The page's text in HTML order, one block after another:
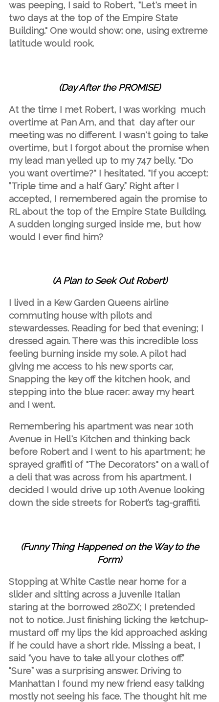
was peeping, I said to Robert, "Let's meet in
two days at the top of the Empire State
Building." One would show: one, using extreme
latitude would rook.
(Day After the PROMISE)
At the time I met Robert, I was working much
overtime at Pan Am, and that day after our
meeting was no different. I wasn't going to take
overtime, but I forgot about the promise when
my lead man yelled up to my 747 belly. "Do
you want overtime?" I hesitated. "If you accept:
”Triple time and a half Gary.” Right after I
accepted, I remembered again the promise to
RL about the top of the Empire State Building.
A sudden longing surged inside me, but how
would I ever find him?
(A Plan to Seek Out Robert)
I lived in a Kew Garden Queens airline
commuting house with pilots and
stewardesses. Reading for bed that evening; I
dressed again. There was this incredible loss
feeling burning inside my sole. A pilot had
giving me access to his new sports car,
Snapping the key off the kitchen hook, and
stepping into the blue racer: away my heart
and I went.
Remembering his apartment was near 10th
Avenue in Hell's Kitchen and thinking back
before Robert and I went to his apartment; he
sprayed graffiti of "The Decorators" on a wall of
a deli that was across from his apartment. I
decided I would drive up 10th Avenue looking
down the side streets for Robert’s tag-graffiti.
(Funny Thing Happened on the Way to the
Form)
Stopping at White Castle near home for a
slider and sitting across a juvenile Italian
staring at the borrowed 280ZX; I pretended
not to notice. Just finishing licking the ketchup-
mustard off my lips the kid approached asking
if he could have a short ride. Missing a beat, I
said “you have to take all your clothes off.”
“Sure” was a surprising answer. Driving to
Manhattan I found my new friend easy talking
mostly not seeing his face. The thought hit me